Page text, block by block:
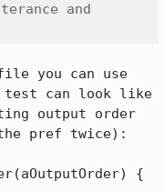
and
you can use
test can look like
output order
pref twice):